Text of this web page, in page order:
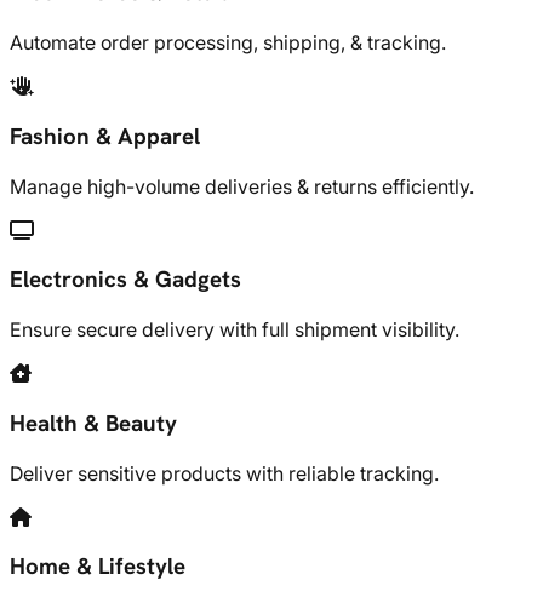
Automate order processing, shipping, & tracking.
Fashion & Apparel
Manage high-volume deliveries & returns efficiently.
Electronics & Gadgets
Ensure secure delivery with full shipment visibility.
Health & Beauty
Deliver sensitive products with reliable tracking.
Home & Lifestyle